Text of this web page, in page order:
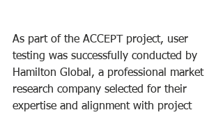
As part of the ACCEPT project, user
testing was successfully conducted by
Hamilton Global, a professional market
research company selected for their
expertise and alignment with project